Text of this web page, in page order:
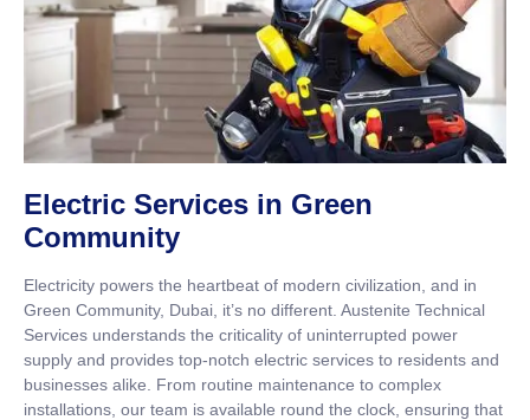
Electric Services in Green
Community
Electricity powers the heartbeat of modern civilization, and in
Green Community, Dubai, it’s no different. Austenite Technical
Services understands the criticality of uninterrupted power
supply and provides top-notch electric services to residents and
businesses alike. From routine maintenance to complex
installations, our team is available round the clock, ensuring that